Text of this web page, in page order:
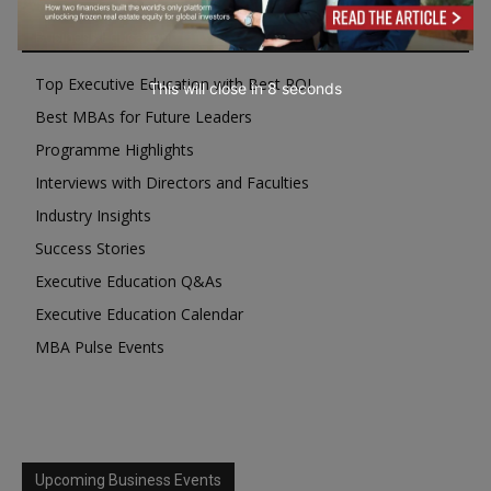
Top Executive Education with Best ROI
Best MBAs for Future Leaders
Programme Highlights
Interviews with Directors and Faculties
Industry Insights
Success Stories
Executive Education Q&As
Executive Education Calendar
MBA Pulse Events
Upcoming Business Events
This will close in7seconds